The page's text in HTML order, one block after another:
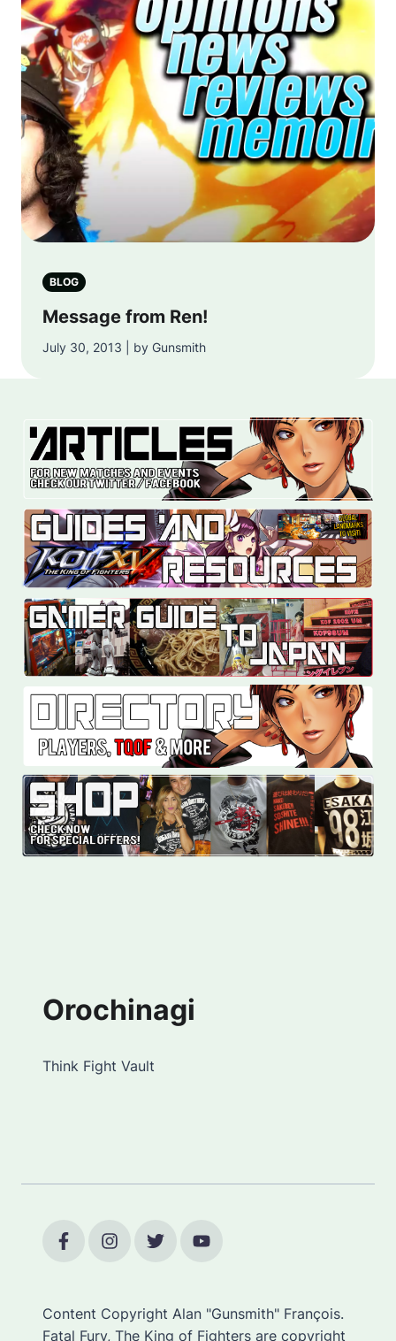
BLOG
Message from Ren!
July 30, 2013 | by Gunsmith
Orochinagi
Think Fight Vault
Content Copyright Alan "Gunsmith" François.
Fatal Fury, The King of Fighters are copyright